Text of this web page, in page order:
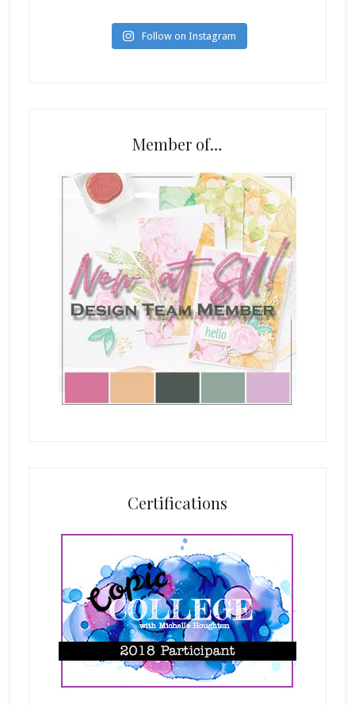
Follow on Instagram
Member of…
Certifications